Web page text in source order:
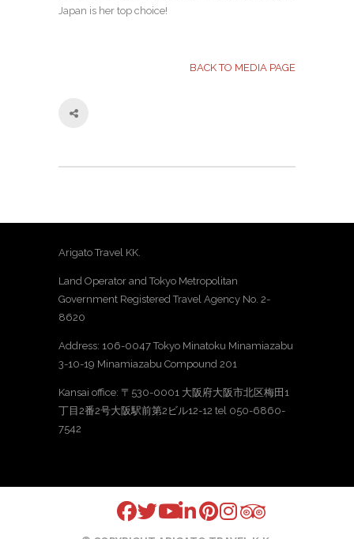
Japan is her top choice!
BACK TO MEDIA PAGE
Arigato Travel KK.
Land Operator and Tokyo Metropolitan
Government Registered Travel Agency No. 2-
8620
Address: 106-0047 Tokyo Minatoku Minamiazabu
3-10-19 Minamiazabu Compound 201
Kansai office: 〒530-0001 大阪府大阪市北区梅田1
丁目2番2号大阪駅前第2ビル12-12 tel 050-6860-
7542